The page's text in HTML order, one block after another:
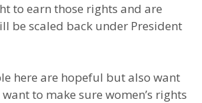
to earn those rights and are
be scaled back under President
here are hopeful but also want
to make sure women’s rights